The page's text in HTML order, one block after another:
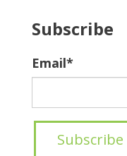
Subscribe
Email*